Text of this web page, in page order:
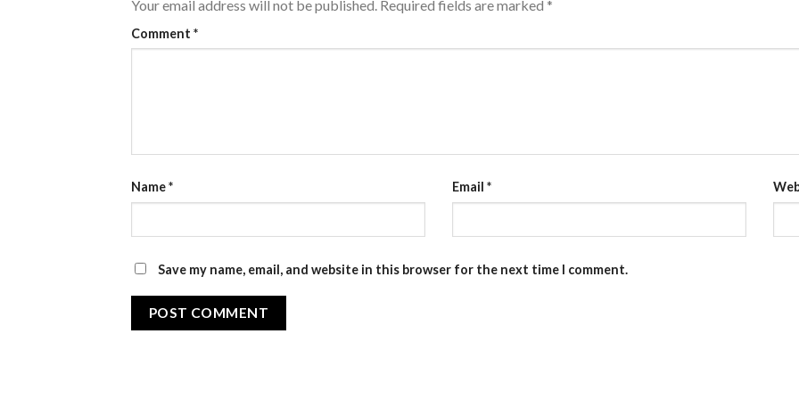
Your email address will not be published. Required fields are marked *
Comment *
Name* Email *
Save my name, email, and website in this browser for the next time I comment.